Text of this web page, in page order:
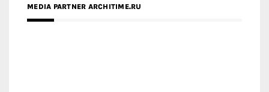
MEDIA PARTNER ARCHITIME.RU